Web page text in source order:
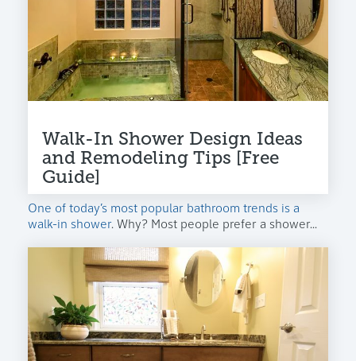
Walk-In Shower Design Ideas
and Remodeling Tips [Free
Guide]
One of today’s most popular bathroom trends is a
walk-in shower. Why? Most people prefer a shower...